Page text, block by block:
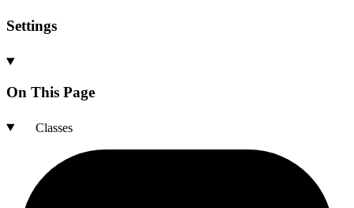
Settings
On This Page
Classes